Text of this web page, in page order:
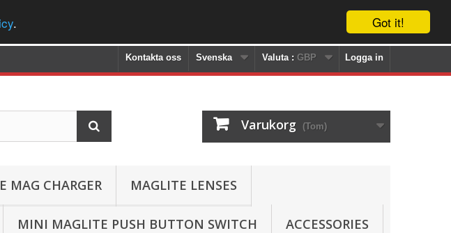
Got it!
.
Logga in
Valuta : GBP
Svenska
Kontakta oss
Varukorg (Tom)
MAG CHARGER MAGLITE LENSES
MINI MAGLITE PUSH BUTTON SWITCH ACCESSORIES